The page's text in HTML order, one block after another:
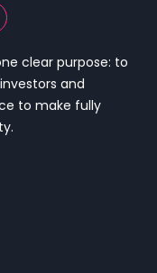
clear purpose: to
and
to make fully